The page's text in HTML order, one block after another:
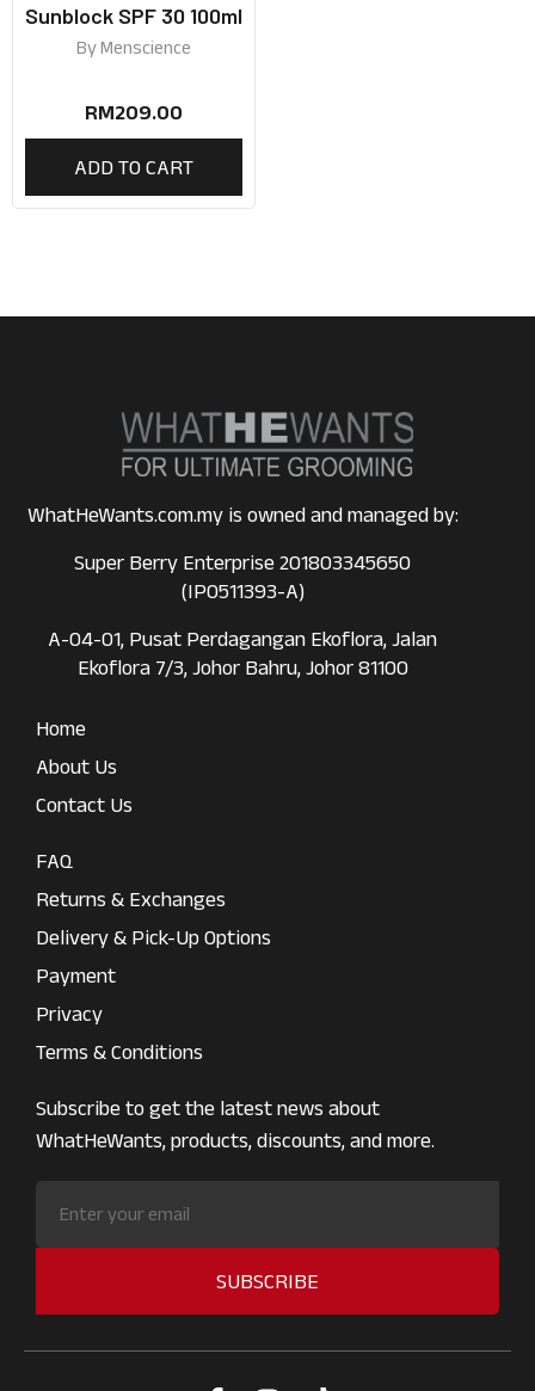
Sunblock SPF 30 100ml
ByMenscience
RM209.00
ADD TO CART
WhatHeWants.com.my is owned and managed by:
Super Berry Enterprise 201803345650
(IP0511393-A)
A-04-01, Pusat Perdagangan Ekoflora, Jalan
Ekoflora 7/3, Johor Bahru, Johor 81100
Home
About Us
Contact Us
FAQ
Returns & Exchanges
Delivery & Pick-Up Options
Payment
Privacy
Terms & Conditions
Subscribe to get the latest news about
WhatHeWants, products, discounts, and more.
SUBSCRIBE